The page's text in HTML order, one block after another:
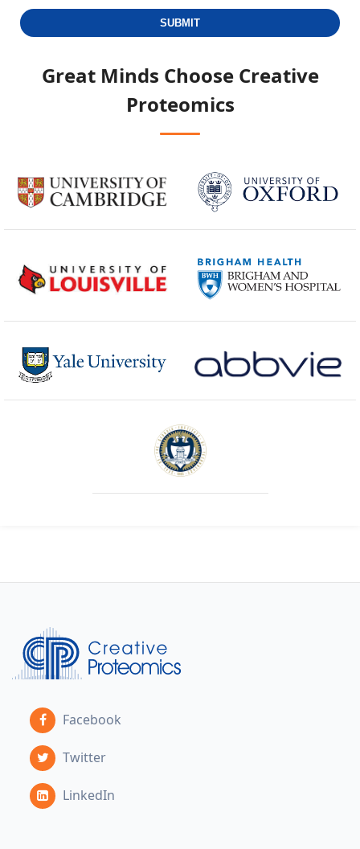
SUBMIT
Great Minds ChooseCreative
Proteomics
Facebook
Twitter
LinkedIn